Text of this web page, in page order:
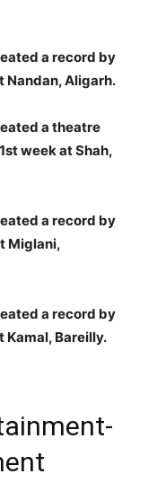
a record by
Aligarh.
a theatre
week at Shah,
a record by
Miglani,
a record by
Bareilly.